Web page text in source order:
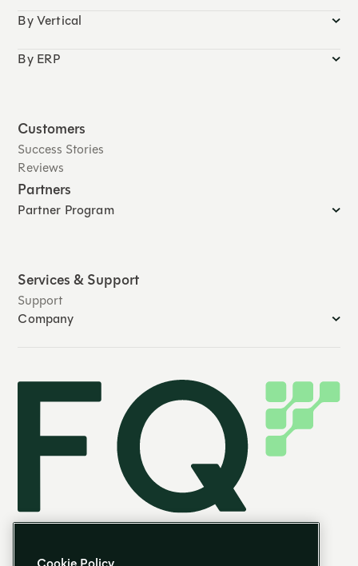
By Vertical
By ERP
Customers
Success Stories
Reviews
Partners
Partner Program
Services & Support
Support
Company